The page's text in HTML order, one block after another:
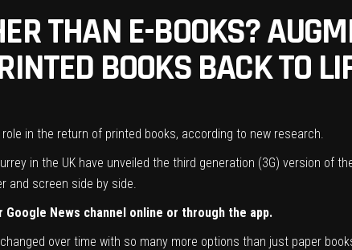
THAN E-BOOKS?
BOOKS BACK TO
in the return of printed books, according to new research.
in the UK have unveiled the third generation (3G) version of
and screen side by side.
News channel online or through the app.
over time with so many more options than just paper